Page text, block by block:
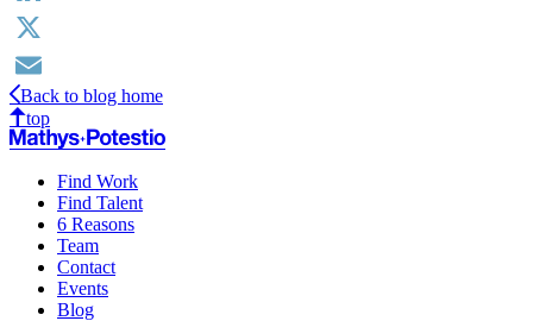
LinkedIn
X
Email
Back to blog home
top
Find Work
Find Talent
6 Reasons
Team
Contact
Events
Blog